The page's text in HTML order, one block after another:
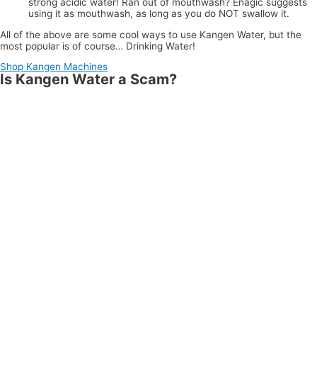
using it as mouthwash, as long as you do NOT swallow it.
All of the above are some cool ways to use Kangen Water, but the
most popular is of course… Drinking Water!
Shop Kangen Machines
Is Kangen Water a Scam?